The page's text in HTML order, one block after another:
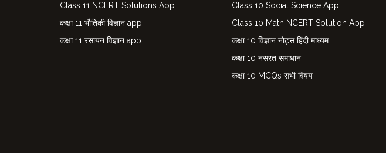
Class 11 NCERT Solutions App
कक्षा 11 भौतिकी विज्ञान app
कक्षा 11 रसायन विज्ञान app
Class 10 Social Science App
Class 10 Math NCERT Solution App
कक्षा 10 विज्ञान नोट्स हिंदी माध्यम
कक्षा 10 नसरत समाधान
कक्षा 10 MCQs सभी विषय